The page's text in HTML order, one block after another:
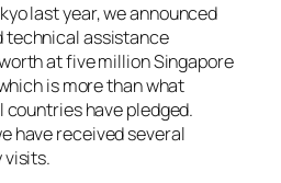
last year, we announced
technical assistance
at five million Singapore
is more than what
countries have pledged.
have received several
visits.